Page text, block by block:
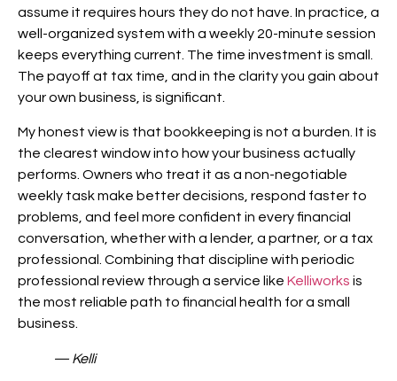
assume it requires hours they do not have. In practice, a
well-organized system with a weekly 20-minute session
keeps everything current. The time investment is small.
The payoff at tax time, and in the clarity you gain about
your own business, is significant.
My honest view is that bookkeeping is not a burden. It is
the clearest window into how your business actually
performs. Owners who treat it as a non-negotiable
weekly task make better decisions, respond faster to
problems, and feel more confident in every financial
conversation, whether with a lender, a partner, or a tax
professional. Combining that discipline with periodic
professional review through a service like Kelliworks is
the most reliable path to financial health for a small
business.
— Kelli